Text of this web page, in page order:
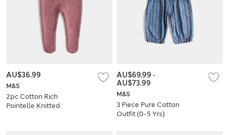
M&S
2pc Cotton Rich
Pointelle Knitted
AU$36.99
M&S
3 Piece Pure Cotton
Outfit (0-5 Yrs)
AU$69.99 -
AU$73.99